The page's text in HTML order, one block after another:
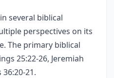
several biblical
perspectives on its
The primary biblical
25:22-26, Jeremiah
36:20-21.